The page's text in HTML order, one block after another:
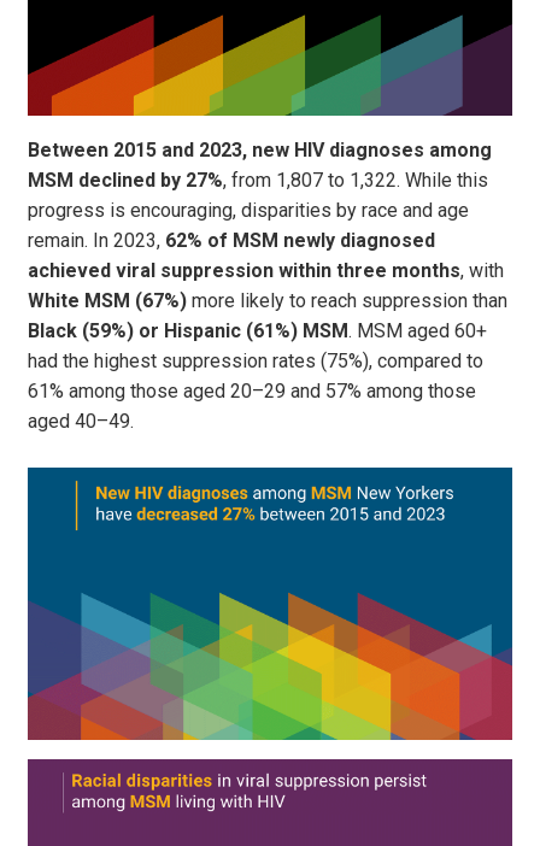
Between 2015 and 2023, new HIV diagnoses among
MSM declined by 27%, from 1,807 to 1,322. While this
progress is encouraging, disparities by race and age
remain. In 2023, 62% of MSM newly diagnosed
achieved viral suppression within three months, with
White MSM (67%) more likely to reach suppression than
Black (59%) or Hispanic (61%) MSM. MSM aged 60+
had the highest suppression rates (75%), compared to
61% among those aged 20–29 and 57% among those
aged 40–49.